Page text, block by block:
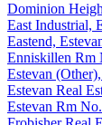
Dominion
East Industrial,
Eastend,
Enniskillen Rm
Estevan
Estevan Real
Estevan Rm